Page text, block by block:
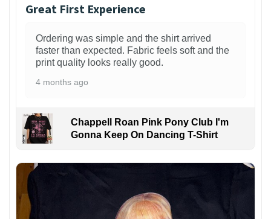
Great First Experience
Ordering was simple and the shirt arrived
faster than expected. Fabric feels soft and the
print quality looks really good.
4 months ago
Chappell Roan Pink Pony Club I'm
Gonna Keep On Dancing T-Shirt